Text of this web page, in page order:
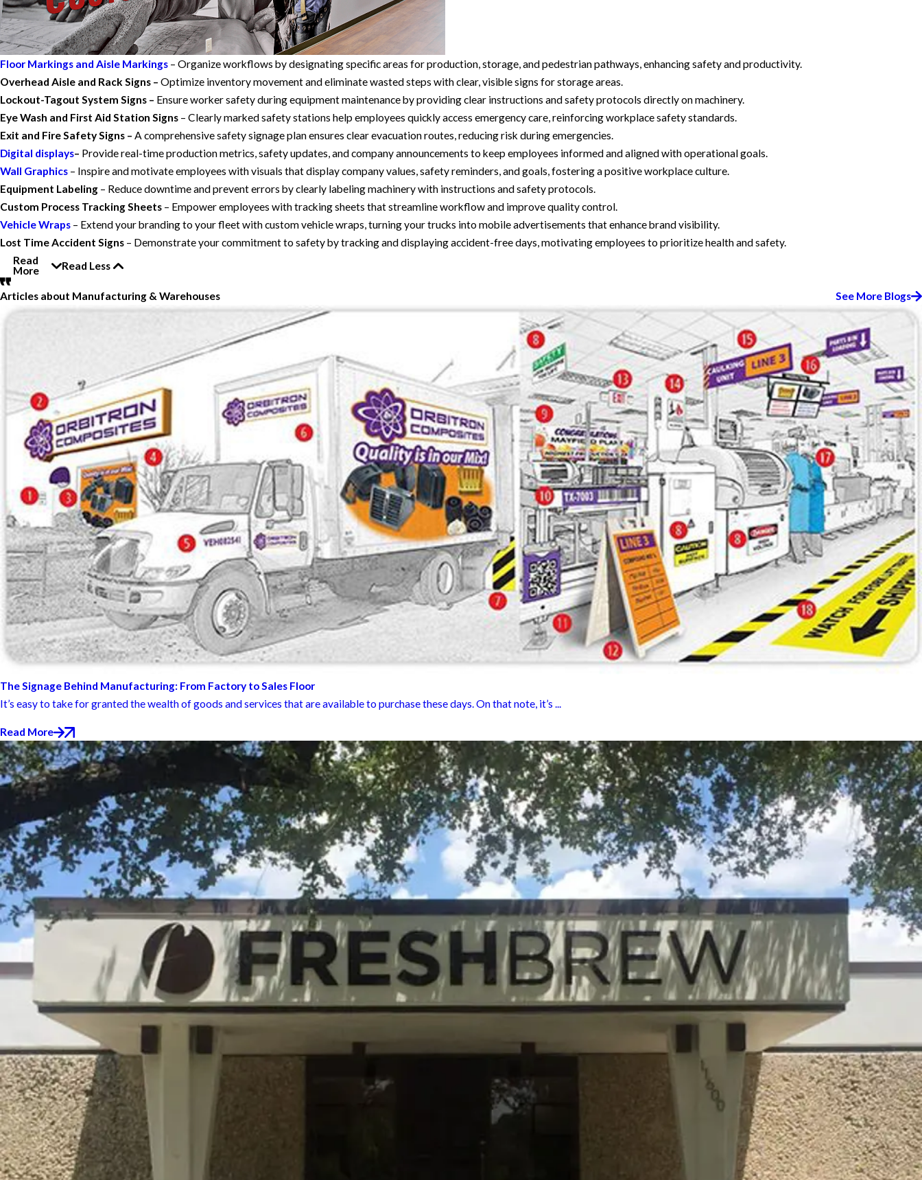
Floor Markings and Aisle Markings – Organize workflows by designating specific areas for production, storage, and pedestrian pathways, enhancing safety and productivity.
Overhead Aisle and Rack Signs – Optimize inventory movement and eliminate wasted steps with clear, visible signs for storage areas.
Lockout-Tagout System Signs – Ensure worker safety during equipment maintenance by providing clear instructions and safety protocols directly on machinery.
Eye Wash and First Aid Station Signs – Clearly marked safety stations help employees quickly access emergency care, reinforcing workplace safety standards.
Exit and Fire Safety Signs – A comprehensive safety signage plan ensures clear evacuation routes, reducing risk during emergencies.
Digital displays– Provide real-time production metrics, safety updates, and company announcements to keep employees informed and aligned with operational goals.
Wall Graphics – Inspire and motivate employees with visuals that display company values, safety reminders, and goals, fostering a positive workplace culture.
Equipment Labeling – Reduce downtime and prevent errors by clearly labeling machinery with instructions and safety protocols.
Custom Process Tracking Sheets – Empower employees with tracking sheets that streamline workflow and improve quality control.
Vehicle Wraps – Extend your branding to your fleet with custom vehicle wraps, turning your trucks into mobile advertisements that enhance brand visibility.
Lost Time Accident Signs – Demonstrate your commitment to safety by tracking and displaying accident-free days, motivating employees to prioritize health and safety.
Read
More
Read Less
Articles about Manufacturing & Warehouses
The Signage Behind Manufacturing: From Factory to Sales Floor
It’s easy to take for granted the wealth of goods and services that are available to purchase these days. On that note, it’s ...
Read More
See More Blogs